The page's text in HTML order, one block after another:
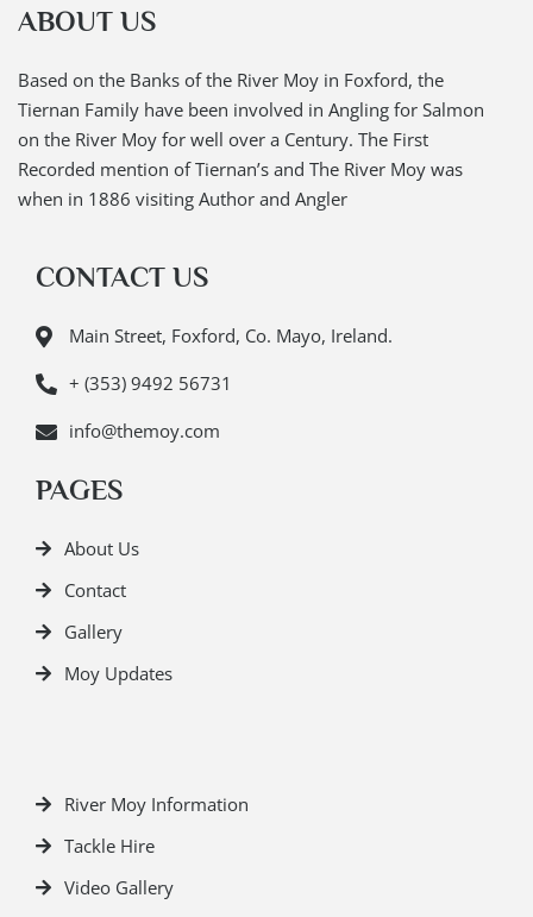
ABOUT US
Based on the Banks of the River Moy in Foxford, the
Tiernan Family have been involved in Angling for Salmon
on the River Moy for well over a Century. The First
Recorded mention of Tiernan’s and The River Moy was
when in 1886 visiting Author and Angler
CONTACT US
Main Street, Foxford, Co. Mayo, Ireland.
+ (353) 9492 56731
info@themoy.com
PAGES
About Us
Contact
Gallery
Moy Updates
River Moy Information
Tackle Hire
Video Gallery